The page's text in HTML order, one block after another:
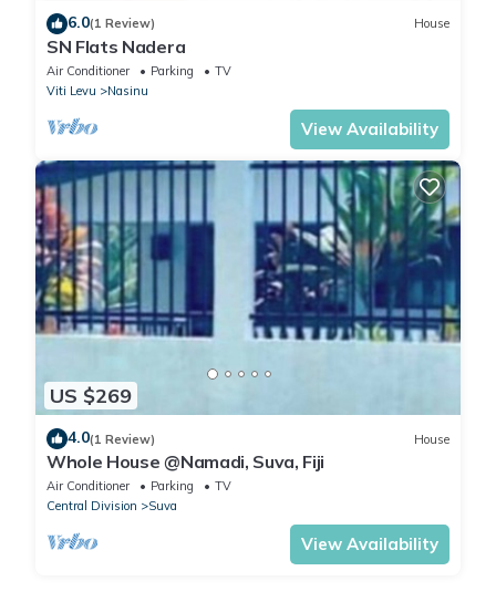
6.0(1 Review) House
SN Flats Nadera
Air Conditioner Parking
TV
Viti Levu
Nasinu
View Availability
US $269
4.0(1 Review) House
Whole House @Namadi, Suva, Fiji
Air Conditioner Parking
TV
Central Division
Suva
View Availability